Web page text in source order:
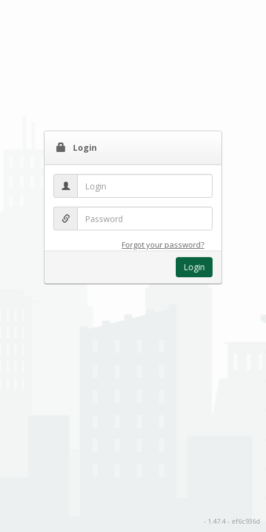
Login
Forgot your password?
Login
- 1.47.4 - ef6c936d